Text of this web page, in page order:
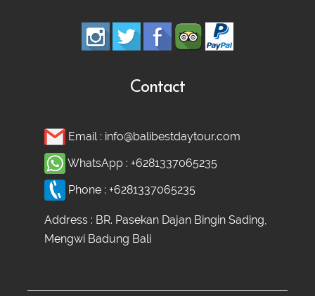
Contact
Email : info@balibestdaytour.com
WhatsApp : +6281337065235
Phone : +6281337065235
Address : BR. Pasekan Dajan Bingin Sading,
Mengwi Badung Bali